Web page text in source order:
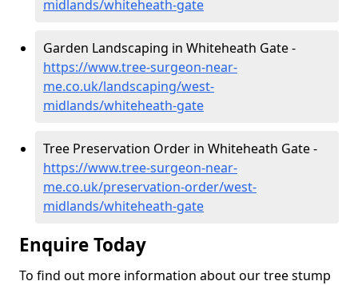
midlands/whiteheath-gate
Garden Landscaping in Whiteheath Gate -
https://www.tree-surgeon-near-
me.co.uk/landscaping/west-
midlands/whiteheath-gate
Tree Preservation Order in Whiteheath Gate -
https://www.tree-surgeon-near-
me.co.uk/preservation-order/west-
midlands/whiteheath-gate
Enquire Today
To find out more information about our tree stump